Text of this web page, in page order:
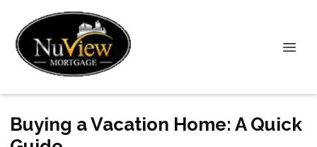
Buying a Vacation Home: A Quick